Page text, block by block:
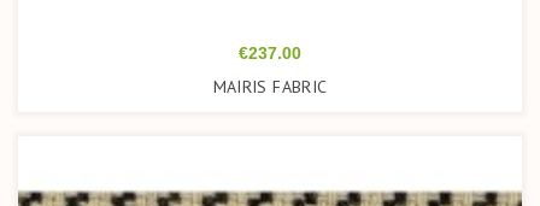
Price
€237.00
MAIRIS FABRIC